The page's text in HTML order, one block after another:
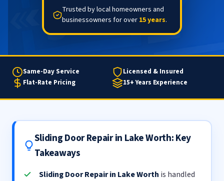
Trusted by local homeowners and
businessowners for over 15 years.
Same-Day Service
Licensed & Insured
Flat-Rate Pricing
15+ Years Experience
Sliding Door Repair in Lake Worth: Key
Takeaways
Sliding Door Repair in Lake Worth is handled